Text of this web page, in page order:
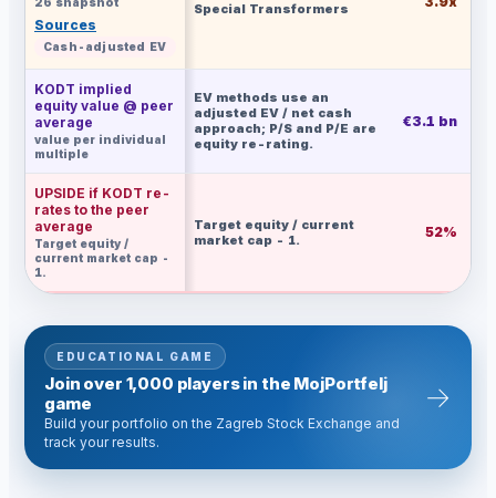
Sources
Cash-adjusted EV
Special Transformers
KODT implied
equity value @ peer
average
value per individual
multiple
EV methods use an
adjusted EV / net cash
approach; P/S and P/E are
equity re-rating.
€3.1 bn
UPSIDE if KODT re-
rates to the peer
average
Target equity /
current market cap -
1.
Target equity / current
market cap - 1.
52%
EDUCATIONAL GAME
Join over 1,000 players in the MojPortfelj
game
Build your portfolio on the Zagreb Stock Exchange and
track your results.
→